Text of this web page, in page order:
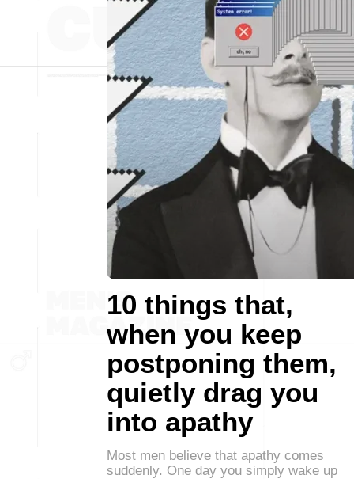
10 things that,
when you keep
postponing them,
quietly drag you
into apathy
Most men believe that apathy comes
suddenly. One day you simply wake up